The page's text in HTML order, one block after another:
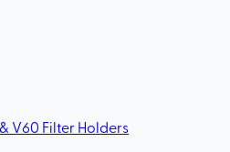
V60 Filter Holders